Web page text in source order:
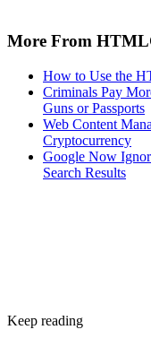
More From
How to Use the
Criminals Pay
Guns or Passports
Web Content
Cryptocurrency
Google Now
Search Results
Keep reading